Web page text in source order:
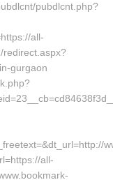
pubdlcnt.php?
all-
gurgaon
all-